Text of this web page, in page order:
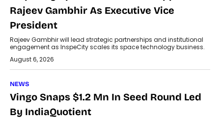
Rajeev Gambhir As Executive Vice
President
Rajeev Gambhir will lead strategic partnerships and institutional
engagement as InspeCity scales its space technology business.
August 6, 2026
NEWS
Vingo Snaps $1.2 Mn In Seed Round Led
By IndiaQuotient